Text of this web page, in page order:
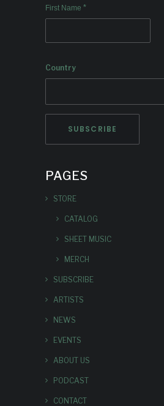
First Name *
Country
PAGES
STORE
CATALOG
SHEET MUSIC
MERCH
SUBSCRIBE
ARTISTS
NEWS
EVENTS
ABOUT US
PODCAST
CONTACT